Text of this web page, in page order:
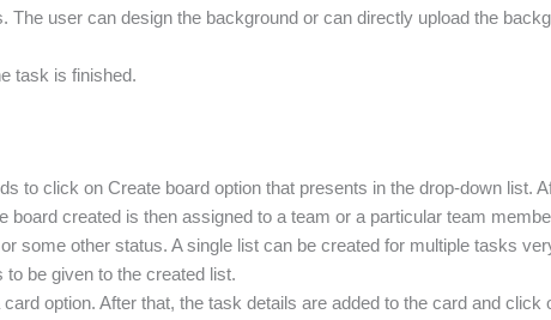
user can design the background or can directly upload the
task is finished.
to click on Create board option that presents in the drop-down list.
created is then assigned to a team or a particular team
some other status. A single list can be created for multiple tasks
be given to the created list.
option. After that, the task details are added to the card and click